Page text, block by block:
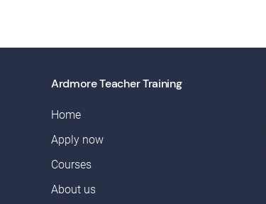
Ardmore Teacher Training
Home
Apply now
Courses
About us